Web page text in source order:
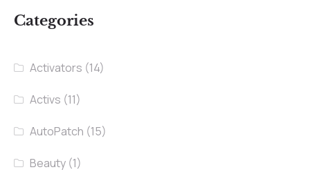
Categories
Activators (14)
Activs (11)
AutoPatch (15)
Beauty (1)